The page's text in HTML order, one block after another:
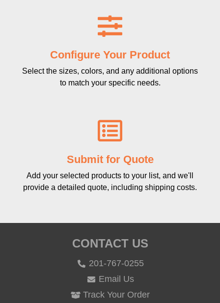
Configure Your Product
Select the sizes, colors, and any additional options
to match your specific needs.
Submit for Quote
Add your selected products to your list, and we'll
provide a detailed quote, including shipping costs.
CONTACT US
201-767-0255
Email Us
Track Your Order